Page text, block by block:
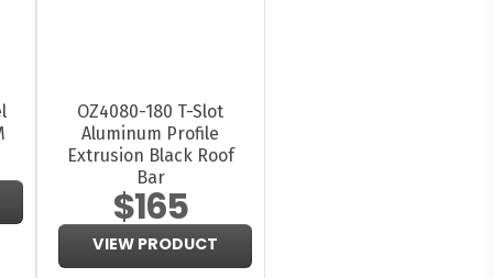
OZ4080-180 T-Slot
Aluminum Profile
Extrusion Black Roof
Bar
$165
VIEW PRODUCT